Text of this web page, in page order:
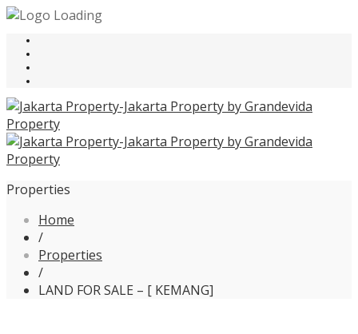
Properties
Home
/
Properties
/
LAND FOR SALE – [ KEMANG]